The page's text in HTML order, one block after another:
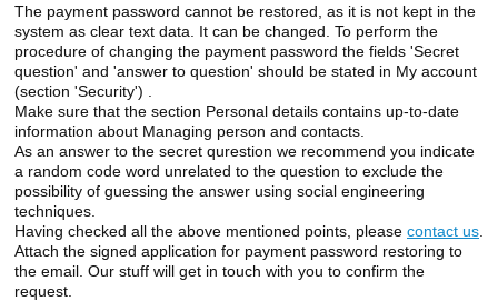
The payment password cannot be restored, as it is not kept in the
system as clear text data. It can be changed. To perform the
procedure of changing the payment password the fields 'Secret
question' and 'answer to question' should be stated in My account
(section 'Security') .
Make sure that the section Personal details contains up-to-date
information about Managing person and contacts.
As an answer to the secret qurestion we recommend you indicate
a random code word unrelated to the question to exclude the
possibility of guessing the answer using social engineering
techniques.
Having checked all the above mentioned points, please contact us
Attach the signed application for payment password restoring to
the email. Our stuff will get in touch with you to confirm the
request.